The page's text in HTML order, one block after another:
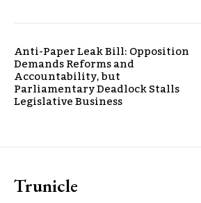
Anti-Paper Leak Bill: Opposition
Demands Reforms and
Accountability, but
Parliamentary Deadlock Stalls
Legislative Business
Trunicle